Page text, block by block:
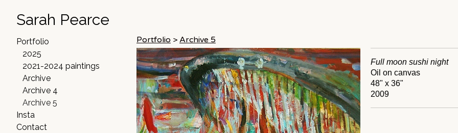
Sarah Pearce
Portfolio
2025
2021-2024 paintings
Archive
Archive 4
Archive 5
Insta
Contact
Portfolio > Archive 5
Full moon sushi night
Oil on canvas
48" x 36"
2009